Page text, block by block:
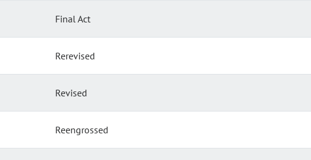
Final Act
Rerevised
Revised
Reengrossed